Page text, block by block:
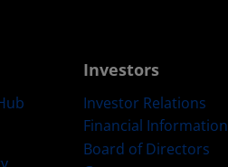
Investors
Investor Relations
Financial Information
Board of Directors